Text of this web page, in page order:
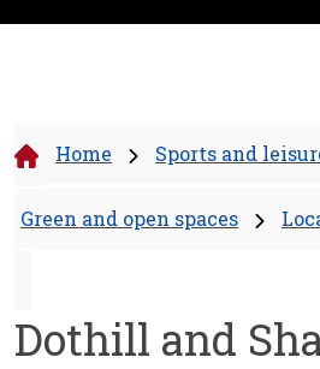
Home Sports and
Green and open spaces
Dothill and